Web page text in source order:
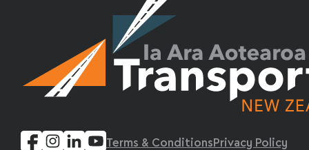
Terms & Conditions Privacy Policy